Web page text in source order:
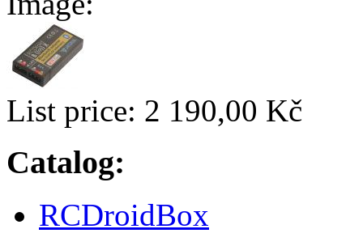
List price: 2 190,00 Kč
Catalog:
RCDroidBox